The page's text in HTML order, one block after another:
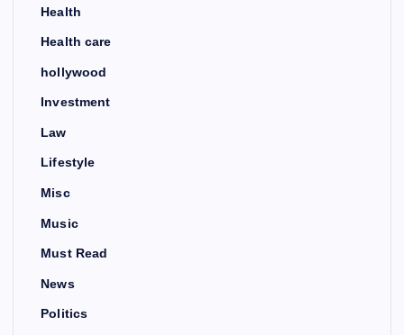
Health
Health care
hollywood
Investment
Law
Lifestyle
Misc
Music
Must Read
News
Politics